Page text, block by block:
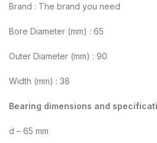
Brand : The brand you need
Bore Diameter (mm) : 65
Outer Diameter (mm) : 90
Width (mm) : 38
Bearing dimensions and
d – 65 mm